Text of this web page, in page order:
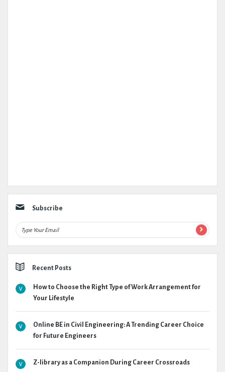
Subscribe
Recent Posts
How to Choose the Right Type of Work Arrangement for
Your Lifestyle
Online BE in Civil Engineering: A Trending Career Choice
for Future Engineers
Z-library as a Companion During Career Crossroads